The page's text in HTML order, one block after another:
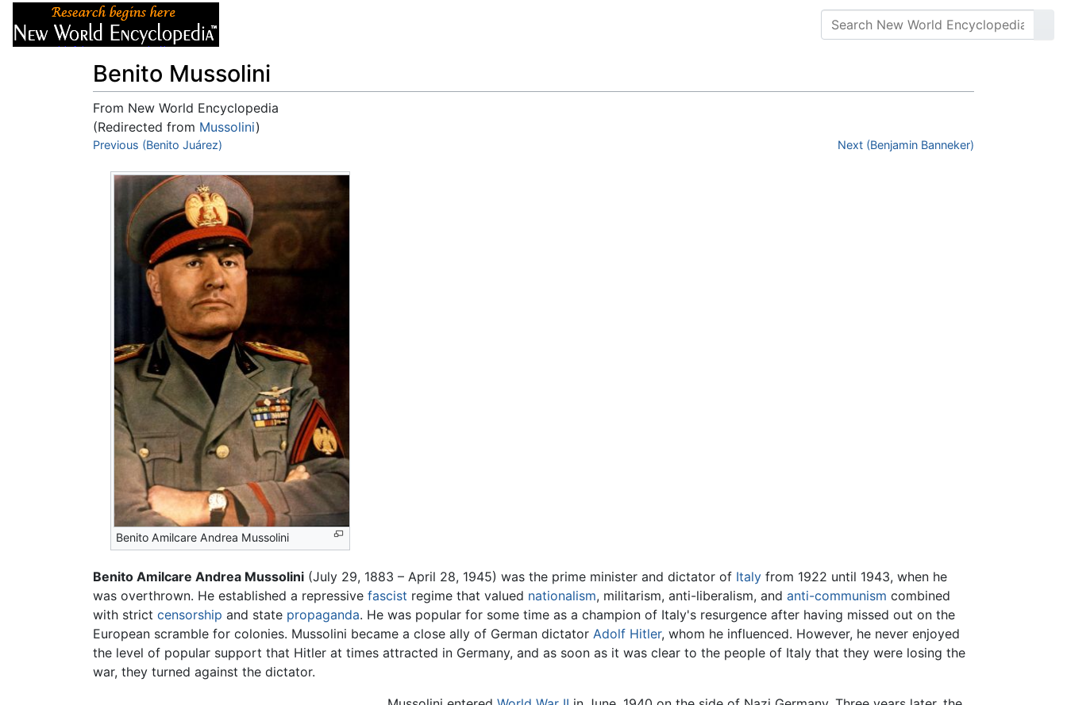
Benito Mussolini
From New World Encyclopedia
(Redirected from Mussolini)
Jump to:navigation,search
Previous (Benito Juárez) Next (Benjamin Banneker)
Benito Amilcare Andrea Mussolini
Benito Amilcare Andrea Mussolini (July 29, 1883 – April 28, 1945) was the prime minister and dictator of Italy from 1922 until 1943, when he
was overthrown. He established a repressive fascist regime that valued nationalism, militarism, anti-liberalism, and anti-communism combined
with strict censorship and state propaganda. He was popular for some time as a champion of Italy's resurgence after having missed out on the
European scramble for colonies. Mussolini became a close ally of German dictator Adolf Hitler, whom he influenced. However, he never enjoyed
the level of popular support that Hitler at times attracted in Germany, and as soon as it was clear to the people of Italy that they were losing the
war, they turned against the dictator.